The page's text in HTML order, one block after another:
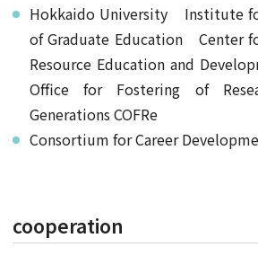
Hokkaido University Institute
of Graduate Education Center
Resource Education and
Office for Fostering of
Generations COFRe
Consortium for Career
cooperation